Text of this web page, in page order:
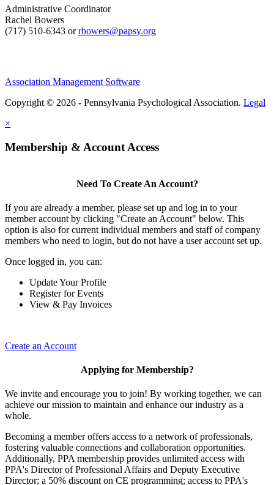
Administrative Coordinator
Rachel Bowers
(717) 510-6343 orrbowers@papsy.org
Association Management Software
Copyright © 2026 - Pennsylvania Psychological Association. Legal
×
Membership & Account Access
Need To Create An Account?
If you are already a member, please set up and log in to your
member account by clicking "Create an Account" below. This
option is also for current individual members and staff of company
members who need to login, but do not have a user account set up.
Once logged in, you can:
Update Your Profile
Register for Events
View & Pay Invoices
Create an Account
Applying for Membership?
We invite and encourage you to join! By working together, we can
achieve our mission to maintain and enhance our industry as a
whole.
Becoming a member offers access to a network of professionals,
fostering valuable connections and collaboration opportunities.
Additionally, PPA membership provides unlimited access with
PPA's Director of Professional Affairs and Deputy Executive
Director; a 50% discount on CE programming; access to PPA's